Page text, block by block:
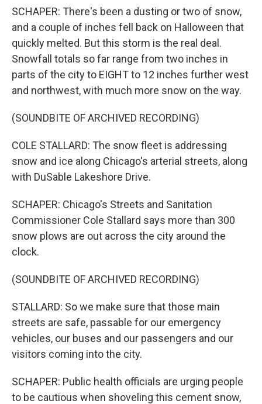
SCHAPER: There's been a dusting or two of snow,
and a couple of inches fell back on Halloween that
quickly melted. But this storm is the real deal.
Snowfall totals so far range from two inches in
parts of the city to EIGHT to 12 inches further west
and northwest, with much more snow on the way.
(SOUNDBITE OF ARCHIVED RECORDING)
COLE STALLARD: The snow fleet is addressing
snow and ice along Chicago's arterial streets, along
with DuSable Lakeshore Drive.
SCHAPER: Chicago's Streets and Sanitation
Commissioner Cole Stallard says more than 300
snow plows are out across the city around the
clock.
(SOUNDBITE OF ARCHIVED RECORDING)
STALLARD: So we make sure that those main
streets are safe, passable for our emergency
vehicles, our buses and our passengers and our
visitors coming into the city.
SCHAPER: Public health officials are urging people
to be cautious when shoveling this cement snow,